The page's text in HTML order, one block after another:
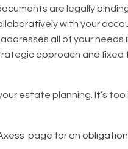
are legally
with your
all of your
approach and
estate planning. It’s
page for an